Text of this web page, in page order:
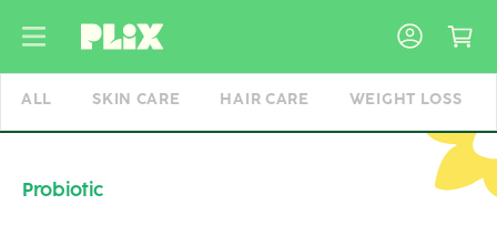
ALL SKIN CARE HAIR CARE WEIGHT LOSS
Probiotic